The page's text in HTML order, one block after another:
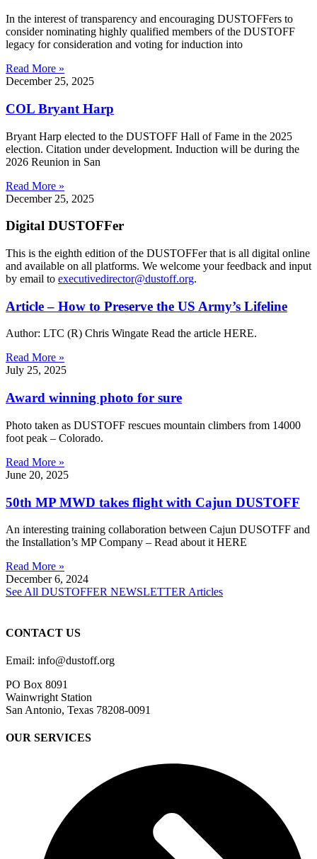
In the interest of transparency and encouraging DUSTOFFers to
consider nominating highly qualified members of the DUSTOFF
legacy for consideration and voting for induction into
Read More »
December 25, 2025
COL Bryant Harp
Bryant Harp elected to the DUSTOFF Hall of Fame in the 2025
election. Citation under development. Induction will be during the
2026 Reunion in San
Read More »
December 25, 2025
Digital DUSTOFFer
This is the eighth edition of the DUSTOFFer that is all digital online
and available on all platforms. We welcome your feedback and input
by email to executivedirector@dustoff.org.
Article – How to Preserve the US Army’s Lifeline
Author: LTC (R) Chris Wingate Read the article HERE.
Read More »
July 25, 2025
Award winning photo for sure
Photo taken as DUSTOFF rescues mountain climbers from 14000
foot peak – Colorado.
Read More »
June 20, 2025
50th MP MWD takes flight with Cajun DUSTOFF
An interesting training collaboration between Cajun DUSOTFF and
the Installation’s MP Company – Read about it HERE
Read More »
December 6, 2024
See All DUSTOFFER NEWSLETTER Articles
CONTACT US
Email: info@dustoff.org
PO Box 8091
Wainwright Station
San Antonio, Texas 78208-0091
OUR SERVICES